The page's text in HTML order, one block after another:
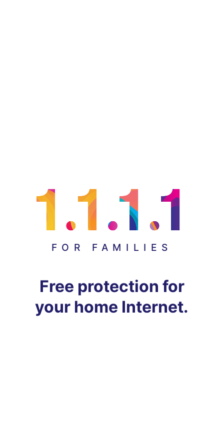
FOR FAMILIES
Free protection for
your home Internet.